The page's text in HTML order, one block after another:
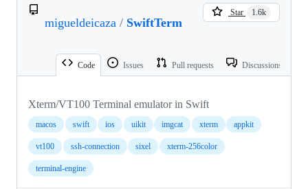
migueldeicaza / SwiftTerm
Star 1.6k
Code Issues Pull requests Discussions
Xterm/VT100 Terminal emulator in Swift
macos swift ios uikit imgcat xterm appkit
vt100 ssh-connection sixel xterm-256color
terminal-engine